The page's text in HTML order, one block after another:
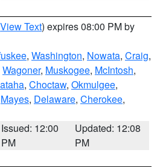
View Text) expires 08:00 PM by
, Washington, Nowata, Craig,
Wagoner, Muskogee, McIntosh,
, Choctaw, Okmulgee,
Mayes, Delaware, Cherokee,
Issued: 12:00
PM
Updated: 12:08
PM